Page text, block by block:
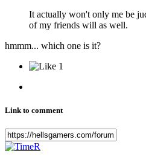
It actually won't only me be
of my friends will as well.
hmmm... which one is it?
1
Link to comment